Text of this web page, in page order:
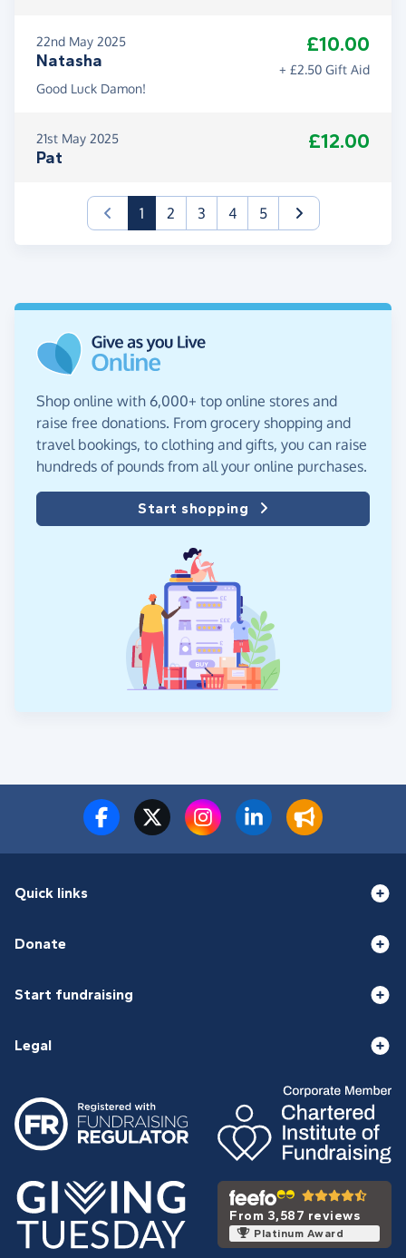
22nd May 2025
Natasha
£10.00
+ £2.50 Gift Aid
Good Luck Damon!
21st May 2025
Pat
£12.00
1(current)
2 3 4 5
Shop online with 6,000+ top online stores and
raise free donations. From grocery shopping and
travel bookings, to clothing and gifts, you can raise
hundreds of pounds from all your online purchases.
Start shopping
Quick links
Donate
Start fundraising
Legal
From 3,587 reviews
Platinum Award